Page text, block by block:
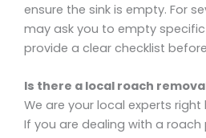
ensure the sink is empty. For
may ask you to empty specific
provide a clear checklist
Is there a local roach
We are your local experts right
If you are dealing with a